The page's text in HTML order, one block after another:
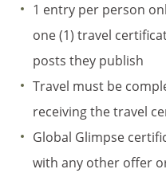
1 entry per person
one (1) travel
posts they publish
Travel must be
receiving the travel
Global Glimpse
with any other offer